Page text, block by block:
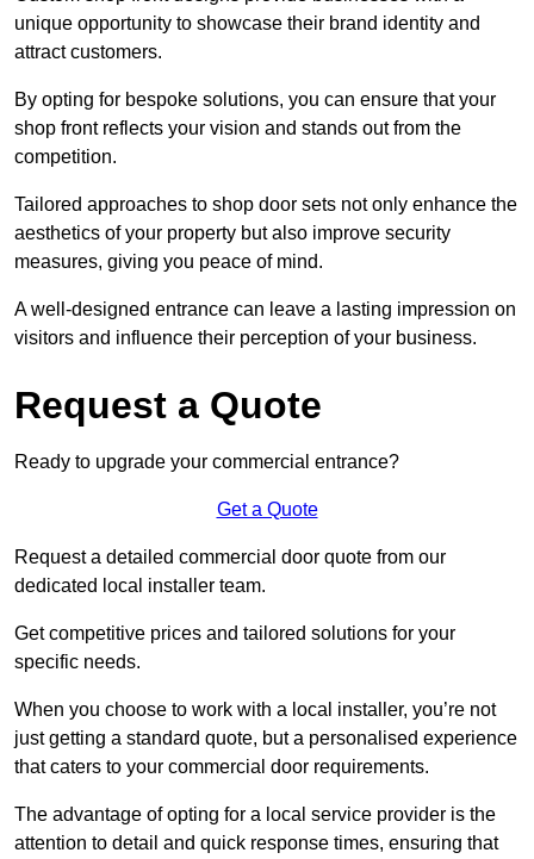
unique opportunity to showcase their brand identity and
attract customers.
By opting for bespoke solutions, you can ensure that your
shop front reflects your vision and stands out from the
competition.
Tailored approaches to shop door sets not only enhance the
aesthetics of your property but also improve security
measures, giving you peace of mind.
A well-designed entrance can leave a lasting impression on
visitors and influence their perception of your business.
Request a Quote
Ready to upgrade your commercial entrance?
Get a Quote
Request a detailed commercial door quote from our
dedicated local installer team.
Get competitive prices and tailored solutions for your
specific needs.
When you choose to work with a local installer, you’re not
just getting a standard quote, but a personalised experience
that caters to your commercial door requirements.
The advantage of opting for a local service provider is the
attention to detail and quick response times, ensuring that